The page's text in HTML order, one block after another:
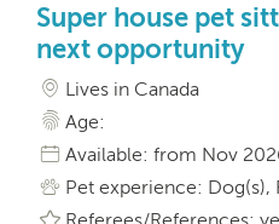
Super house pet
next opportunity
Lives in Canada
Age:
Available: from Nov
Pet experience: Dog(s),